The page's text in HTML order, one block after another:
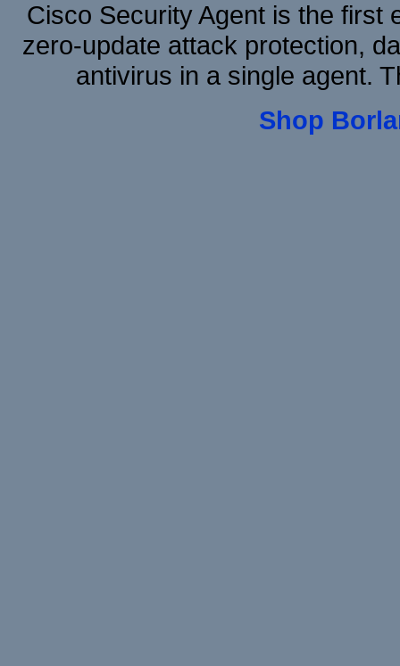
Cisco Security Agent is the first
zero-update attack protection,
antivirus in a single agent.
Shop